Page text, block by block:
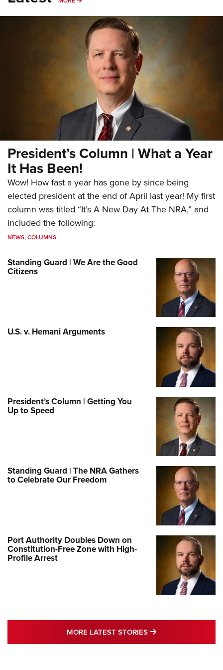
President’s Column | What a Year
It Has Been!
Wow! How fast a year has gone by since being
elected president at the end of April last year! My first
column was titled “It’s A New Day At The NRA,” and
included the following:
NEWS,COLUMNS
Standing Guard | We Are the Good
Citizens
U.S. v. Hemani Arguments
President’s Column | Getting You
Up to Speed
Standing Guard | The NRA Gathers
to Celebrate Our Freedom
Port Authority Doubles Down on
Constitution-Free Zone with High-
Profile Arrest
MORE LATEST STORIES MORE LATEST